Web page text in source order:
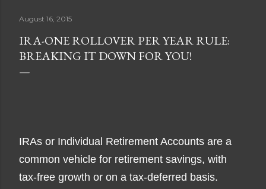
August 16, 2015
IRA-ONE ROLLOVER PER YEAR RULE:
BREAKING IT DOWN FOR YOU!
IRAs or Individual Retirement Accounts are a
common vehicle for retirement savings, with
tax-free growth or on a tax-deferred basis.